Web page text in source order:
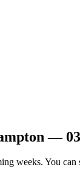
—
weeks. You